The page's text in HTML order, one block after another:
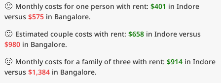
🙂 Monthly costs for one person with rent: $401 in Indore
versus $575 in Bangalore.
🙂 Estimated couple costs with rent: $658 in Indore versus
$980 in Bangalore.
🙂 Monthly costs for a family of three with rent: $914 in Indore
versus $1,384 in Bangalore.
Cost of Living Index
Most Popular Cities
Affordable Cities by Size